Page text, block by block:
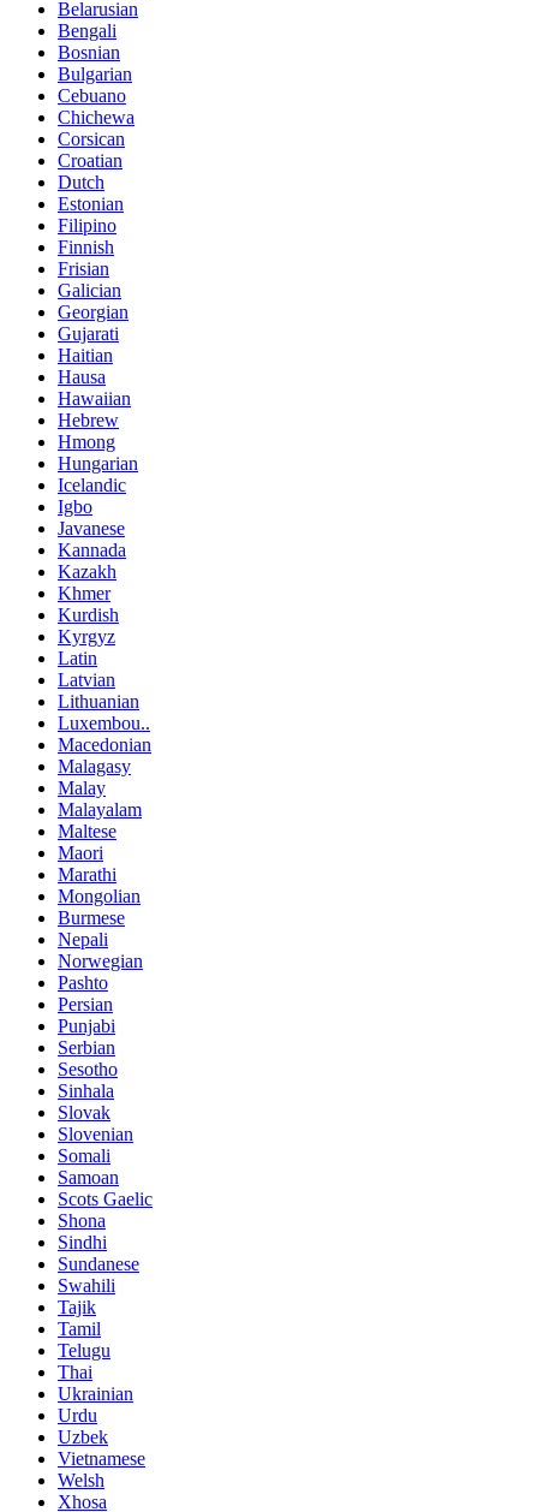
Belarusian
Bengali
Bosnian
Bulgarian
Cebuano
Chichewa
Corsican
Croatian
Dutch
Estonian
Filipino
Finnish
Frisian
Galician
Georgian
Gujarati
Haitian
Hausa
Hawaiian
Hebrew
Hmong
Hungarian
Icelandic
Igbo
Javanese
Kannada
Kazakh
Khmer
Kurdish
Kyrgyz
Latin
Latvian
Lithuanian
Luxembou..
Macedonian
Malagasy
Malay
Malayalam
Maltese
Maori
Marathi
Mongolian
Burmese
Nepali
Norwegian
Pashto
Persian
Punjabi
Serbian
Sesotho
Sinhala
Slovak
Slovenian
Somali
Samoan
Scots Gaelic
Shona
Sindhi
Sundanese
Swahili
Tajik
Tamil
Telugu
Thai
Ukrainian
Urdu
Uzbek
Vietnamese
Welsh
Xhosa